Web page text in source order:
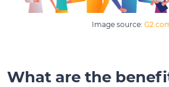
Image source:
What are the